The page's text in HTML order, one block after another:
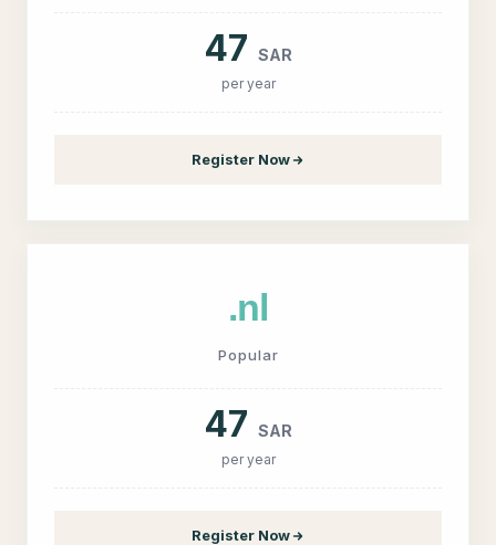
47 SAR
per year
Register Now
.nl
Popular
47 SAR
per year
Register Now